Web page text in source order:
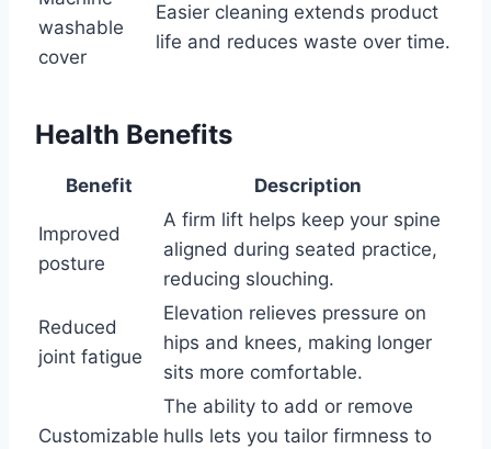
washable
cover
Easier cleaning extends product
life and reduces waste over time.
Health Benefits
Benefit Description
Improved
posture
A firm lift helps keep your spine
aligned during seated practice,
reducing slouching.
Reduced
joint fatigue
Elevation relieves pressure on
hips and knees, making longer
sits more comfortable.
Customizable
The ability to add or remove
hulls lets you tailor firmness to